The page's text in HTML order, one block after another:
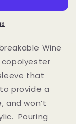
Wine
that
provide a
and won’t
Pouring